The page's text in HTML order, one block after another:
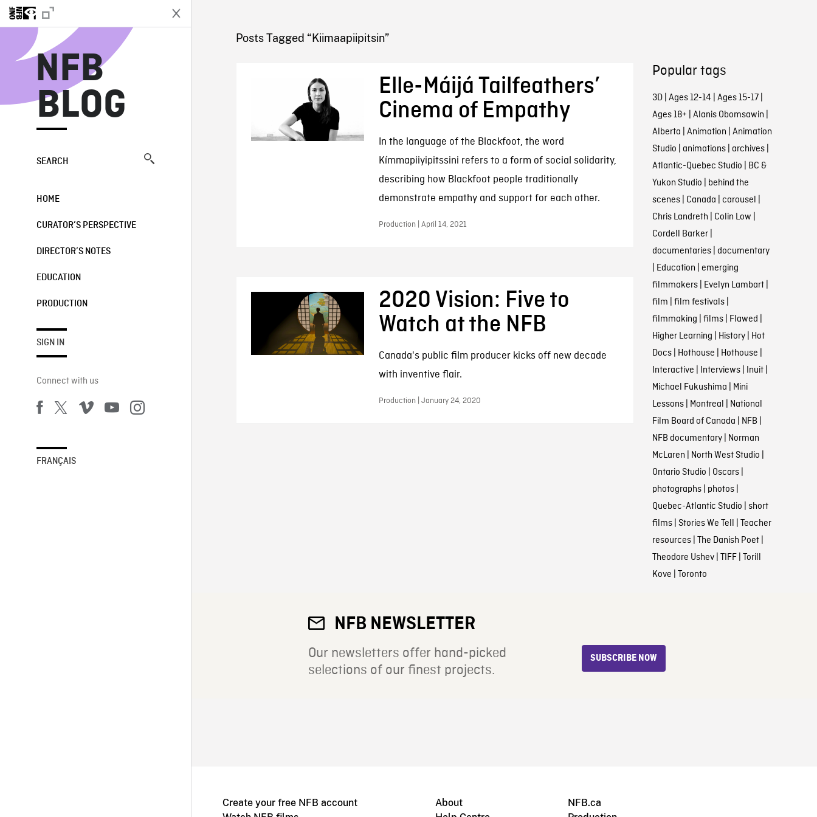
NFB
BLOG
SEARCH
HOME
CURATOR’S PERSPECTIVE
DIRECTOR’S NOTES
EDUCATION
PRODUCTION
SIGN IN
Connect with us
FRANÇAIS
NFB BLOG
Posts Tagged “Kiimaapiipitsin”
Elle-Máijá Tailfeathers’
Cinema of Empathy
In the language of the Blackfoot, the word
Kímmapiiyipitssini refers to a form of social solidarity,
describing how Blackfoot people traditionally
demonstrate empathy and support for each other.
Production | April 14, 2021
2020 Vision: Five to
Watch at the NFB
Canada's public film producer kicks off new decade
with inventive flair.
Production | January 24, 2020
Popular tags
3D| Ages 12-14 | Ages 15-17|
Ages 18+ | Alanis Obomsawin |
Alberta | Animation | Animation
Studio | animations| archives|
Atlantic-Quebec Studio | BC &
Yukon Studio | behind the
scenes| Canada | carousel |
Chris Landreth | Colin Low |
Cordell Barker|
documentaries| documentary
| Education | emerging
filmmakers| Evelyn Lambart|
film | film festivals|
filmmaking | films| Flawed |
Higher Learning | History| Hot
Docs| Hothouse | Hothouse |
Interactive | Interviews| Inuit|
Michael Fukushima | Mini
Lessons| Montreal | National
Film Board of Canada | NFB |
NFB documentary| Norman
McLaren | North West Studio |
Ontario Studio | Oscars|
photographs| photos|
Quebec-Atlantic Studio | short
films| Stories We Tell | Teacher
resources| The Danish Poet|
Theodore Ushev| TIFF| Torill
Kove | Toronto
NFB NEWSLETTER
Our newsletters offer hand-picked
selections of our finest projects.
SUBSCRIBE NOW
Create your free NFB account
About
NFB.ca